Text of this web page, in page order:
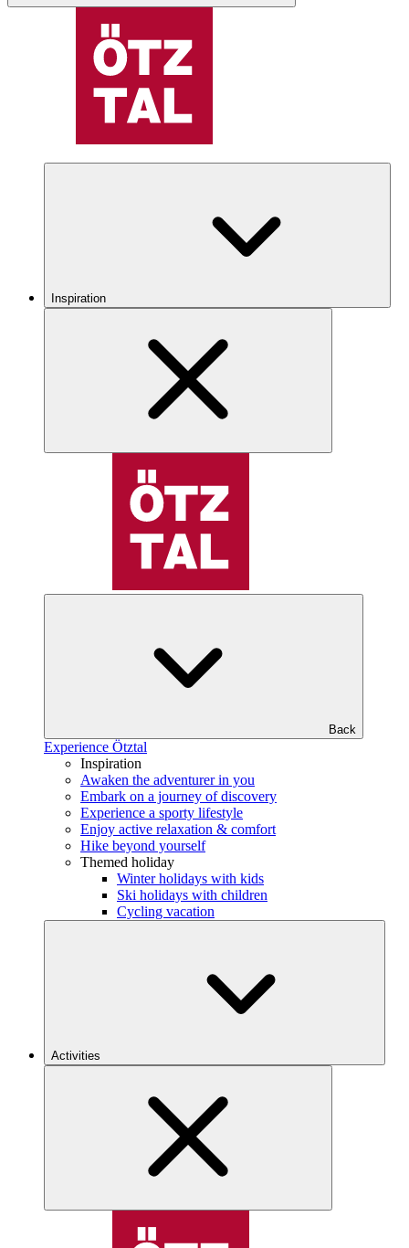
Inspiration
Back
Experience Ötztal
Inspiration
Awaken the adventurer in you
Embark on a journey of discovery
Experience a sporty lifestyle
Enjoy active relaxation & comfort
Hike beyond yourself
Themed holiday
Winter holidays with kids
Ski holidays with children
Cycling vacation
Activities